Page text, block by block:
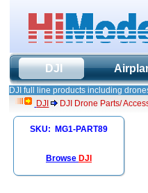
DJI
DJI full line products including
DJI DJI Drone Parts/
SKU: MG1-PART89
Browse DJI